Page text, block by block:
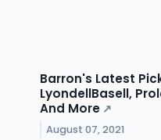
Barron's Latest
LyondellBasell,
And More ↗
August 07, 2021